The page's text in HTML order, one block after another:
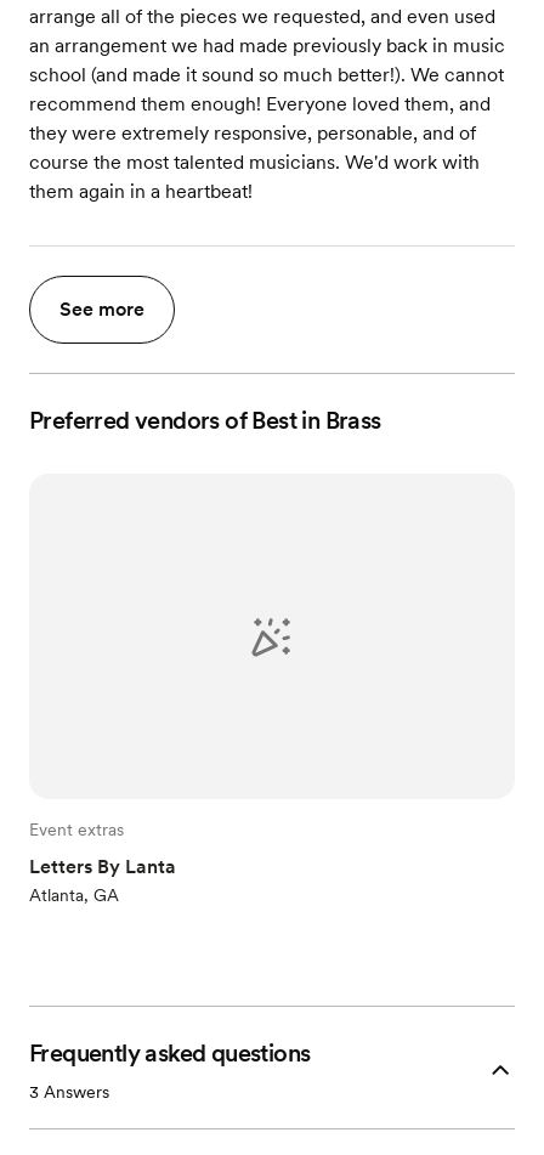
arrange all of the pieces we requested, and even used
an arrangement we had made previously back in music
school (and made it sound so much better!). We cannot
recommend them enough! Everyone loved them, and
they were extremely responsive, personable, and of
course the most talented musicians. We'd work with
them again in a heartbeat!
See more
Preferred vendors of Best in Brass
Event extras
Letters By Lanta
Atlanta, GA
Frequently asked questions
3 Answers